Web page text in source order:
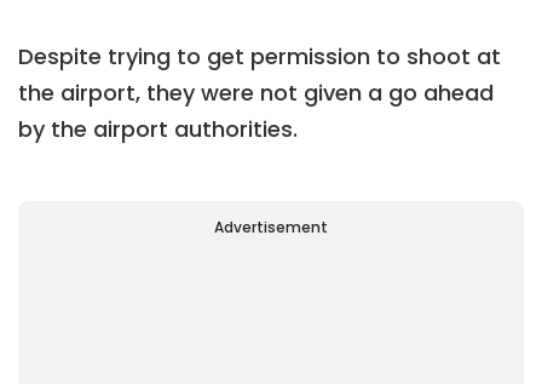
Despite trying to get permission to shoot at
the airport, they were not given a go ahead
by the airport authorities.
Advertisement